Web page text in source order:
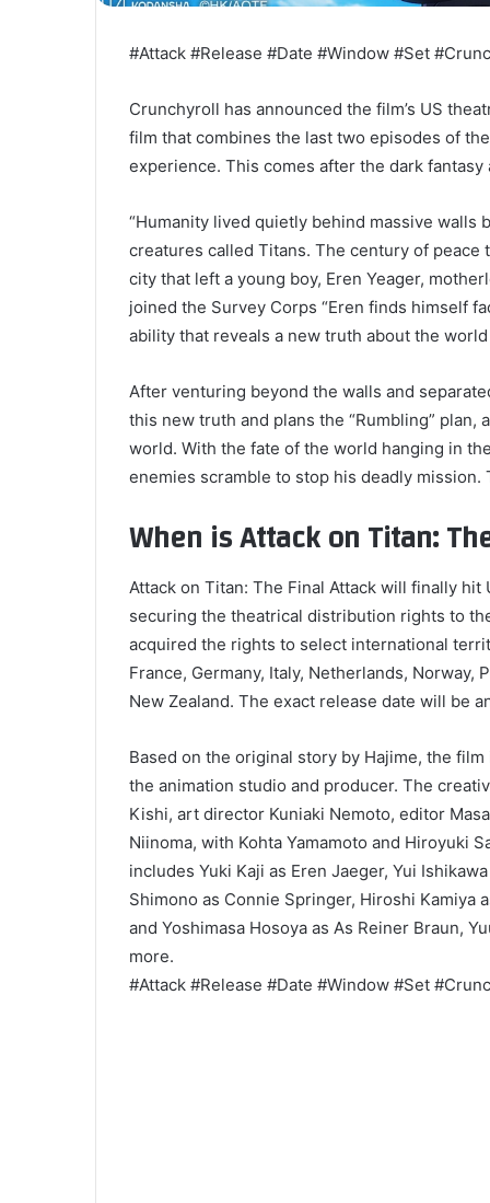
#Attack #Release #Date #Window #Set
Crunchyroll has announced the film’s US
film that combines the last two episodes of
experience. This comes after the dark
“Humanity lived quietly behind massive
creatures called Titans. The century of
city that left a young boy, Eren Yeager,
joined the Survey Corps “Eren finds himself
ability that reveals a new truth about the
After venturing beyond the walls and
this new truth and plans the “Rumbling”
world. With the fate of the world hanging in
enemies scramble to stop his deadly
When is Attack on Titan:
Attack on Titan: The Final Attack will finally
securing the theatrical distribution rights to
acquired the rights to select international
France, Germany, Italy, Netherlands, Norway,
New Zealand. The exact release date will be
Based on the original story by Hajime, the
the animation studio and producer. The
Kishi, art director Kuniaki Nemoto, editor
Niinoma, with Kohta Yamamoto and Hiroyuki
includes Yuki Kaji as Eren Jaeger, Yui
Shimono as Connie Springer, Hiroshi Kamiya
and Yoshimasa Hosoya as As Reiner Braun,
more.
#Attack #Release #Date #Window #Set